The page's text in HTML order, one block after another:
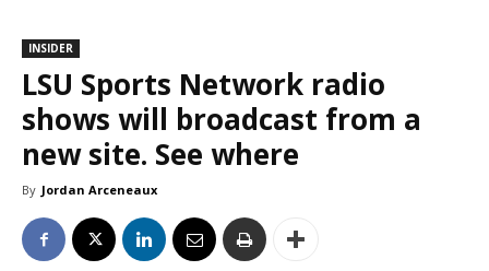
INSIDER
LSU Sports Network radio
shows will broadcast from a
new site. See where
By Jordan Arceneaux